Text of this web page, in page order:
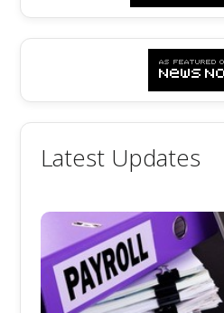
Latest Updates